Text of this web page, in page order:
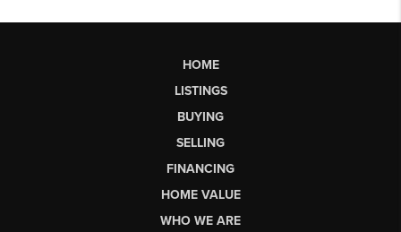
HOME
LISTINGS
BUYING
SELLING
FINANCING
HOME VALUE
WHO WE ARE